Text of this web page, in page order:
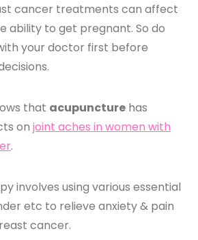
cancer treatments can affect
ability to get pregnant. So do
your doctor first before
that acupuncture has
on joint aches in women with
.
involves using various essential
etc to relieve anxiety & pain
cancer.